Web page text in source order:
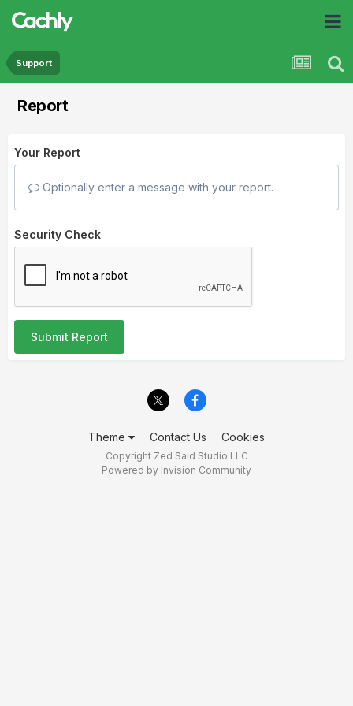
Support
Report
Your Report
Optionally enter a message with your report.
Security Check
Submit Report
Theme Contact Us Cookies
Copyright Zed Said Studio LLC
Powered by Invision Community